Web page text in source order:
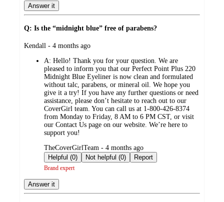
Answer it
Q: Is the “midnight blue” free of parabens?
submitted
Kendall - 4 months ago
A: Hello! Thank you for your question. We are
pleased to inform you that our Perfect Point Plus 220
Midnight Blue Eyeliner is now clean and formulated
without talc, parabens, or mineral oil. We hope you
give it a try! If you have any further questions or need
assistance, please don’t hesitate to reach out to our
CoverGirl team. You can call us at 1-800-426-8374
from Monday to Friday, 8 AM to 6 PM CST, or visit
our Contact Us page on our website. We’re here to
support you!
submitted
by
TheCoverGirlTeam - 4 months ago
Helpful (0)
Not helpful (0) Report
Brand expert
Answer it